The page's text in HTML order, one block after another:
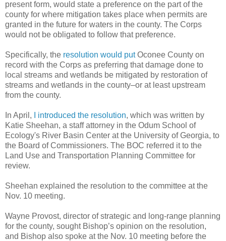
present form, would state a preference on the part of the
county for where mitigation takes place when permits are
granted in the future for waters in the county. The Corps
would not be obligated to follow that preference.
Specifically, the resolution would putOconee County on
record with the Corps as preferring that damage done to
local streams and wetlands be mitigated by restoration of
streams and wetlands in the county–or at least upstream
from the county.
In April, I introduced the resolution, which was written by
Katie Sheehan, a staff attorney in the Odum School of
Ecology's River Basin Center at the University of Georgia, to
the Board of Commissioners. The BOC referred it to the
Land Use and Transportation Planning Committee for
review.
Sheehan explained the resolution to the committee at the
Nov. 10 meeting.
Wayne Provost, director of strategic and long-range planning
for the county, sought Bishop’s opinion on the resolution,
and Bishop also spoke at the Nov. 10 meeting before the